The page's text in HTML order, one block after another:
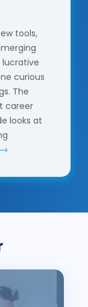
tools,
curious
The
career
looks at